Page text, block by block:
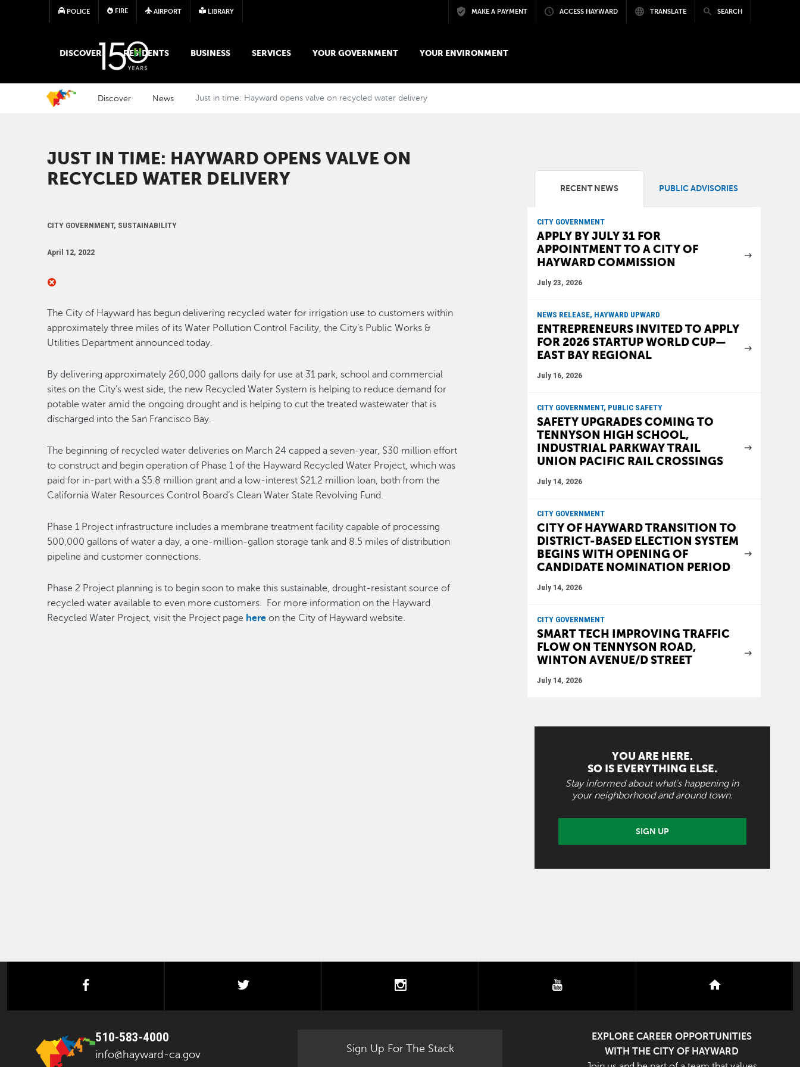
Skip to main content
POLICE FIRE AIRPORT LIBRARY MAKE A PAYMENT ACCESS HAYWARD TRANSLATE SEARCH
MAIN MEGA MENU
DISCOVER RESIDENTS BUSINESS SERVICES YOUR GOVERNMENT YOUR ENVIRONMENT
Discover News Just in time: Hayward opens valve on recycled water delivery
JUST IN TIME: HAYWARD OPENS VALVE ON
RECYCLED WATER DELIVERY
CITY GOVERNMENT, SUSTAINABILITY
April 12, 2022
The City of Hayward has begun delivering recycled water for irrigation use to customers within
approximately three miles of its Water Pollution Control Facility, the City’s Public Works &
Utilities Department announced today.
By delivering approximately 260,000 gallons daily for use at 31 park, school and commercial
sites on the City’s west side, the new Recycled Water System is helping to reduce demand for
potable water amid the ongoing drought and is helping to cut the treated wastewater that is
discharged into the San Francisco Bay.
The beginning of recycled water deliveries on March 24 capped a seven-year, $30 million effort
to construct and begin operation of Phase 1 of the Hayward Recycled Water Project, which was
paid for in-part with a $5.8 million grant and a low-interest $21.2 million loan, both from the
California Water Resources Control Board’s Clean Water State Revolving Fund.
Phase 1 Project infrastructure includes a membrane treatment facility capable of processing
500,000 gallons of water a day, a one-million-gallon storage tank and 8.5 miles of distribution
pipeline and customer connections.
Phase 2 Project planning is to begin soon to make this sustainable, drought-resistant source of
recycled water available to even more customers. For more information on the Hayward
Recycled Water Project, visit the Project page here on the City of Hayward website.
RECENT NEWS PUBLIC ADVISORIES
CITY GOVERNMENT
APPLY BY JULY 31 FOR
APPOINTMENT TO A CITY OF
HAYWARD COMMISSION
July 23, 2026
NEWS RELEASE, HAYWARD UPWARD
ENTREPRENEURS INVITED TO APPLY
FOR 2026 STARTUP WORLD CUP—
EAST BAY REGIONAL
July 16, 2026
CITY GOVERNMENT, PUBLIC SAFETY
SAFETY UPGRADES COMING TO
TENNYSON HIGH SCHOOL,
INDUSTRIAL PARKWAY TRAIL
UNION PACIFIC RAIL CROSSINGS
July 14, 2026
CITY GOVERNMENT
CITY OF HAYWARD TRANSITION TO
DISTRICT-BASED ELECTION SYSTEM
BEGINS WITH OPENING OF
CANDIDATE NOMINATION PERIOD
July 14, 2026
CITY GOVERNMENT
SMART TECH IMPROVING TRAFFIC
FLOW ON TENNYSON ROAD,
WINTON AVENUE/D STREET
July 14, 2026
YOU ARE HERE.
SO IS EVERYTHING ELSE.
Stay informed about what's happening in
your neighborhood and around town.
SIGN UP
facebook twitter instagram nextdoor
510-583-4000
info@hayward-ca.gov
Sign Up For The Stack
EXPLORE CAREER OPPORTUNITIES
WITH THE CITY OF HAYWARD